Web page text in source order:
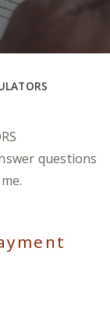
questions